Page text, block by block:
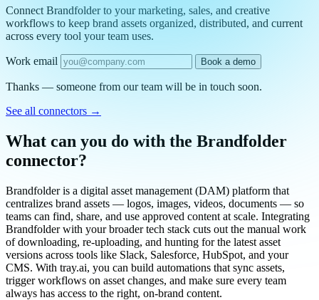
Connect Brandfolder to your marketing, sales, and creative
workflows to keep brand assets organized, distributed, and current
across every tool your team uses.
Work email Book a demo
Thanks — someone from our team will be in touch soon.
See all connectors →
What can you do with the Brandfolder
connector?
Brandfolder is a digital asset management (DAM) platform that
centralizes brand assets — logos, images, videos, documents — so
teams can find, share, and use approved content at scale. Integrating
Brandfolder with your broader tech stack cuts out the manual work
of downloading, re-uploading, and hunting for the latest asset
versions across tools like Slack, Salesforce, HubSpot, and your
CMS. With tray.ai, you can build automations that sync assets,
trigger workflows on asset changes, and make sure every team
always has access to the right, on-brand content.